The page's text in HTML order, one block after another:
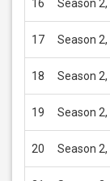
16 Season
17 Season
18 Season
19 Season
20 Season 2,